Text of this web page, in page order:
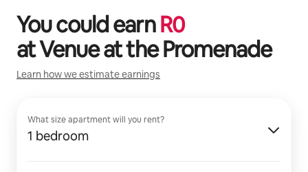
You could earnR0
atVenue at the Promenade
Learn how we estimate earnings
What size apartment will you rent?
1 bedroom